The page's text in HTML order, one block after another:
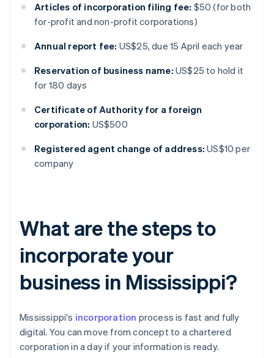
Articles of incorporation filing fee: $50 (for both
for-profit and non-profit corporations)
Annual report fee: US$25, due 15 April each year
Reservation of business name: US$25 to hold it
for 180 days
Certificate of Authority for a foreign
corporation: US$500
Registered agent change of address: US$10 per
company
What are the steps to
incorporate your
business in Mississippi?
Mississippi's incorporation process is fast and fully
digital. You can move from concept to a chartered
corporation in a day if your information is ready.